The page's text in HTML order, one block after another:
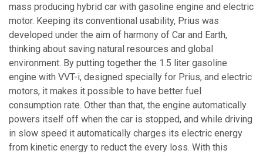
mass producing hybrid car with gasoline engine and electric
motor. Keeping its conventional usability, Prius was
developed under the aim of harmony of Car and Earth,
thinking about saving natural resources and global
environment. By putting together the 1.5 liter gasoline
engine with VVT-i, designed specially for Prius, and electric
motors, it makes it possible to have better fuel
consumption rate. Other than that, the engine automatically
powers itself off when the car is stopped, and while driving
in slow speed it automatically charges its electric energy
from kinetic energy to reduct the every loss. With this